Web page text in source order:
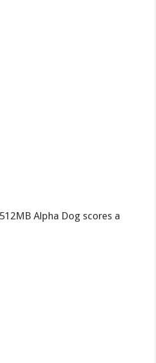
512MB Alpha Dog scores a